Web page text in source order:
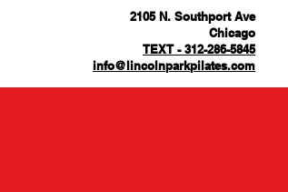
2105 N. Southport Ave
Chicago
TEXT - 312-286-5845
info@lincolnparkpilates.com